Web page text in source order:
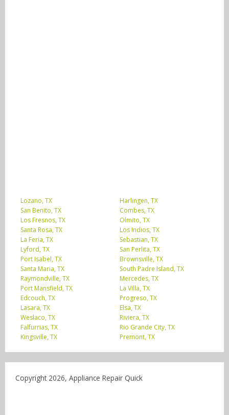
Lozano, TX
Harlingen, TX
San Benito, TX
Combes, TX
Los Fresnos, TX
Olmito, TX
Santa Rosa, TX
Los Indios, TX
La Feria, TX
Sebastian, TX
Lyford, TX
San Perlita, TX
Port Isabel, TX
Brownsville, TX
Santa Maria, TX
South Padre Island, TX
Raymondville, TX
Mercedes, TX
Port Mansfield, TX
La Villa, TX
Edcouch, TX
Progreso, TX
Lasara, TX
Elsa, TX
Weslaco, TX
Riviera, TX
Falfurrias, TX
Rio Grande City, TX
Kingsville, TX
Premont, TX
Copyright 2026, Appliance Repair Quick